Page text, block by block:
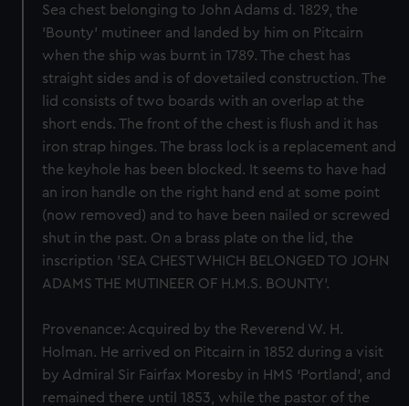
Sea chest belonging to John Adams d. 1829, the
'Bounty' mutineer and landed by him on Pitcairn
when the ship was burnt in 1789. The chest has
straight sides and is of dovetailed construction. The
lid consists of two boards with an overlap at the
short ends. The front of the chest is flush and it has
iron strap hinges. The brass lock is a replacement and
the keyhole has been blocked. It seems to have had
an iron handle on the right hand end at some point
(now removed) and to have been nailed or screwed
shut in the past. On a brass plate on the lid, the
inscription 'SEA CHEST WHICH BELONGED TO JOHN
ADAMS THE MUTINEER OF H.M.S. BOUNTY'.
Provenance: Acquired by the Reverend W. H.
Holman. He arrived on Pitcairn in 1852 during a visit
by Admiral Sir Fairfax Moresby in HMS ‘Portland’, and
remained there until 1853, while the pastor of the